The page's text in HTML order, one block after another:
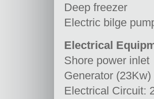
Deep freezer
Electric bilge
Electrical
Shore power inlet
Generator (23Kw)
Electrical Circuit: